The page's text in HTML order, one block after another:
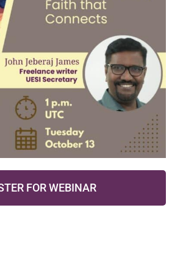
FOR WEBINAR